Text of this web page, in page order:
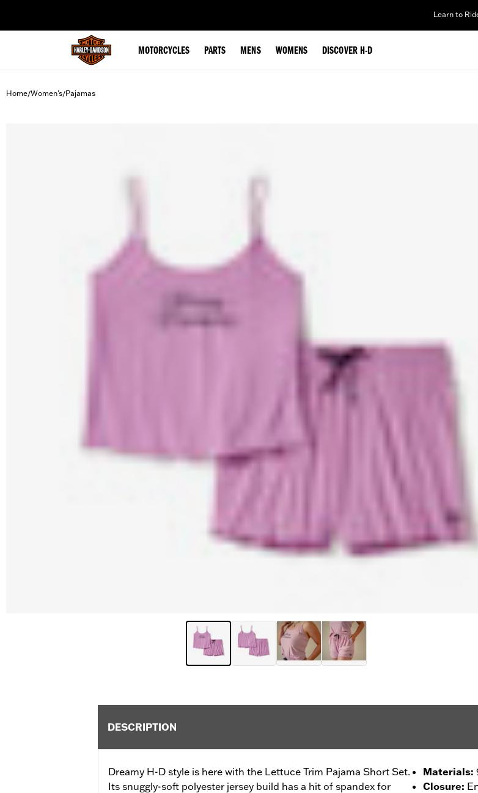
Learn to
MOTORCYCLES PARTS MENS WOMENS DISCOVER H-D
Home/Women's/Pajamas
DESCRIPTION
Dreamy H-D style is here with the Lettuce Trim Pajama Short Set.
Its snuggly-soft polyester jersey build has a hit of spandex for
Materials:
Closure: